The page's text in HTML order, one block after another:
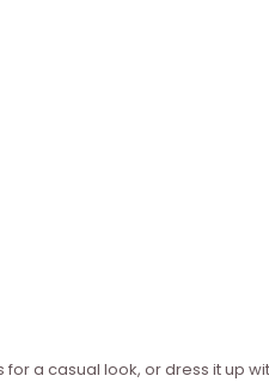
a casual look, or dress it up